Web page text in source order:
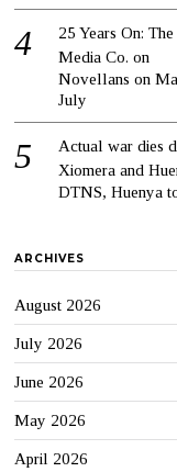
25 Years On:
Media Co. on
Novellans on
July
Actual war dies
Xiomera and
DTNS, Huenya
ARCHIVES
August 2026
July 2026
June 2026
May 2026
April 2026